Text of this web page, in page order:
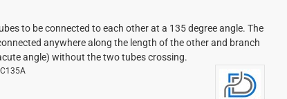
to be connected to each other at a 135 degree angle. The
anywhere along the length of the other and branch
angle) without the two tubes crossing.